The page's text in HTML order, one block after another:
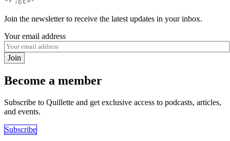
Join the newsletter to receive the latest updates in your inbox.
Your email address
Join
Become a member
Subscribe to Quillette and get exclusive access to podcasts, articles,
and events.
Subscribe